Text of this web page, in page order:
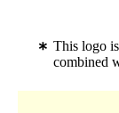
This logo
combined